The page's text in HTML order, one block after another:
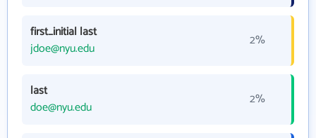
first_initial last
jdoe@nyu.edu
2%
last
doe@nyu.edu
2%